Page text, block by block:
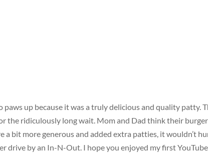
up because it was a truly delicious and quality patty.
the ridiculously long wait. Mom and Dad think their
a bit more generous and added extra patties, it wouldn’t
drive by an In-N-Out. I hope you enjoyed my first